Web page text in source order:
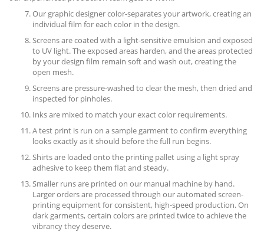
Our graphic designer color-separates your artwork, creating an
individual film for each color in the design.
Screens are coated with a light-sensitive emulsion and exposed
to UV light. The exposed areas harden, and the areas protected
by your design film remain soft and wash out, creating the
open mesh.
Screens are pressure-washed to clear the mesh, then dried and
inspected for pinholes.
Inks are mixed to match your exact color requirements.
A test print is run on a sample garment to confirm everything
looks exactly as it should before the full run begins.
Shirts are loaded onto the printing pallet using a light spray
adhesive to keep them flat and steady.
Smaller runs are printed on our manual machine by hand.
Larger orders are processed through our automated screen-
printing equipment for consistent, high-speed production. On
dark garments, certain colors are printed twice to achieve the
vibrancy they deserve.